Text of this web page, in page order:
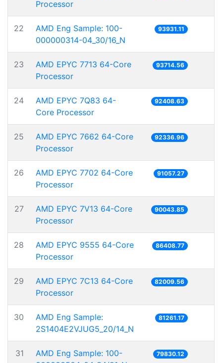
Processor
22
AMD Eng Sample: 100-
000000314-04_30/16_N
93931.11
23
AMD EPYC 7713 64-Core
Processor
93714.56
24
AMD EPYC 7Q83 64-
Core Processor
92408.63
25
AMD EPYC 7662 64-Core
Processor
92336.96
26
AMD EPYC 7702 64-Core
Processor
91057.27
27
AMD EPYC 7V13 64-Core
Processor
90043.85
28
AMD EPYC 9555 64-Core
Processor
86408.77
29
AMD EPYC 7C13 64-Core
Processor
82009.56
30
AMD Eng Sample:
2S1404E2VJUG5_20/14_N
81261.17
31
AMD Eng Sample: 100-
79830.12